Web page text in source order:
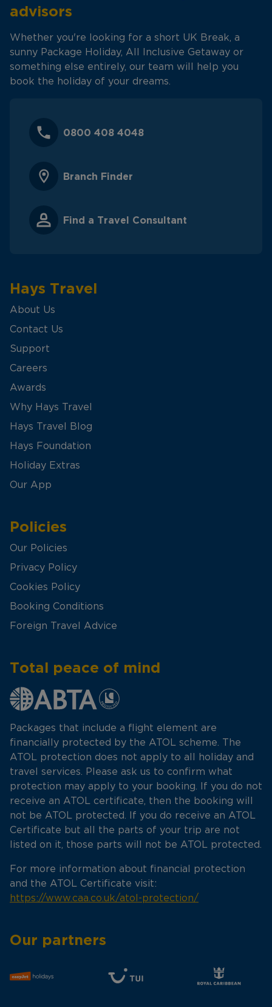
advisors
Whether you're looking for a short UK Break, a
sunny Package Holiday, All Inclusive Getaway or
something else entirely, our team will help you
book the holiday of your dreams.
0800 408 4048
Branch Finder
Find a Travel Consultant
Hays Travel
About Us
Contact Us
Support
Careers
Awards
Why Hays Travel
Hays Travel Blog
Hays Foundation
Holiday Extras
Our App
Policies
Our Policies
Privacy Policy
Cookies Policy
Booking Conditions
Foreign Travel Advice
Total peace of mind
Packages that include a flight element are
financially protected by the ATOL scheme. The
ATOL protection does not apply to all holiday and
travel services. Please ask us to confirm what
protection may apply to your booking. If you do not
receive an ATOL certificate, then the booking will
not be ATOL protected. If you do receive an ATOL
Certificate but all the parts of your trip are not
listed on it, those parts will not be ATOL protected.
For more information about financial protection
and the ATOL Certificate visit:
https://www.caa.co.uk/atol-protection/
Our partners